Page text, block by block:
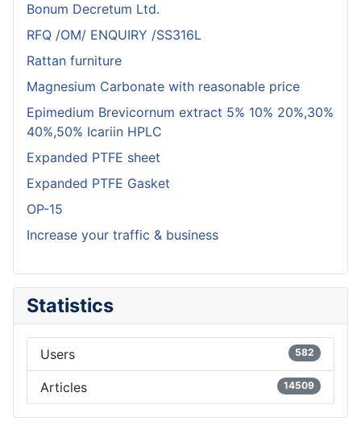
Bonum Decretum Ltd.
RFQ /OM/ ENQUIRY /SS316L
Rattan furniture
Magnesium Carbonate with reasonable price
Epimedium Brevicornum extract 5% 10% 20%,30%
40%,50% Icariin HPLC
Expanded PTFE sheet
Expanded PTFE Gasket
OP-15
Increase your traffic & business
Statistics
Users 582
Articles 14509